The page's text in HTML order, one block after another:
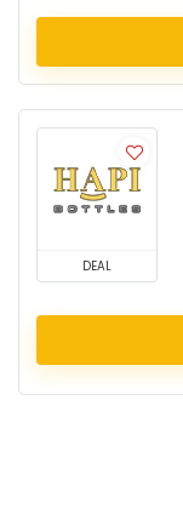
DEAL